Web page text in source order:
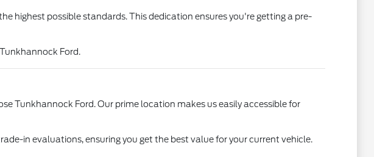
highest possible standards. This dedication ensures you're getting a pre-
Ford.
Tunkhannock Ford. Our prime location makes us easily accessible for
in evaluations, ensuring you get the best value for your current vehicle.